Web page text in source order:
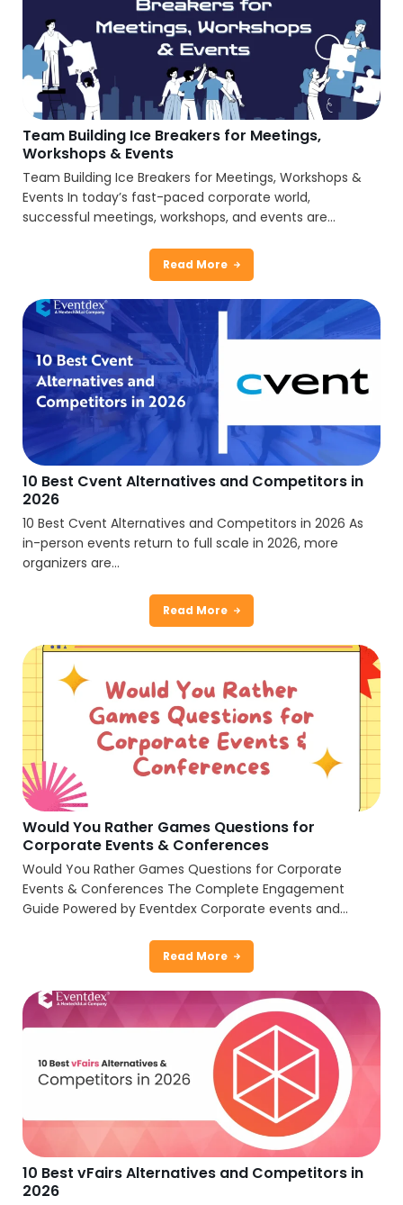
Team Building Ice Breakers for Meetings,
Workshops & Events
Team Building Ice Breakers for Meetings, Workshops &
Events In today’s fast-paced corporate world,
successful meetings, workshops, and events are...
Read More
10 Best Cvent Alternatives and Competitors in
2026
10 Best Cvent Alternatives and Competitors in 2026 As
in-person events return to full scale in 2026, more
organizers are...
Read More
Would You Rather Games Questions for
Corporate Events & Conferences
Would You Rather Games Questions for Corporate
Events & Conferences The Complete Engagement
Guide Powered by Eventdex Corporate events and...
Read More
10 Best vFairs Alternatives and Competitors in
2026